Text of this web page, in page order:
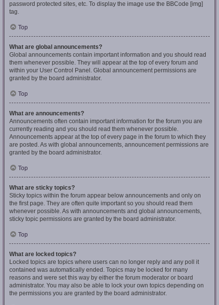
password protected sites, etc. To display the image use the BBCode [img]
tag.
Top
What are global announcements?
Global announcements contain important information and you should read
them whenever possible. They will appear at the top of every forum and
within your User Control Panel. Global announcement permissions are
granted by the board administrator.
Top
What are announcements?
Announcements often contain important information for the forum you are
currently reading and you should read them whenever possible.
Announcements appear at the top of every page in the forum to which they
are posted. As with global announcements, announcement permissions are
granted by the board administrator.
Top
What are sticky topics?
Sticky topics within the forum appear below announcements and only on
the first page. They are often quite important so you should read them
whenever possible. As with announcements and global announcements,
sticky topic permissions are granted by the board administrator.
Top
What are locked topics?
Locked topics are topics where users can no longer reply and any poll it
contained was automatically ended. Topics may be locked for many
reasons and were set this way by either the forum moderator or board
administrator. You may also be able to lock your own topics depending on
the permissions you are granted by the board administrator.